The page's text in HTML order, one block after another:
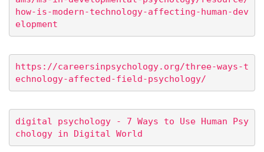
how-is-modern-technology-affecting-human-dev
elopment
https://careersinpsychology.org/three-ways-t
echnology-affected-field-psychology/
digital psychology - 7 Ways to Use Human Psy
chology in Digital World